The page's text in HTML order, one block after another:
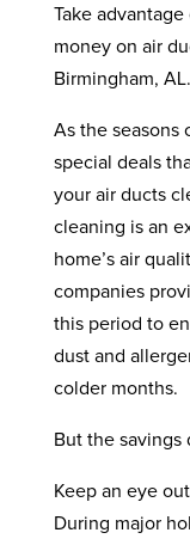
Take
money on air
Birmingham, AL.
As the seasons
special deals
your air ducts
cleaning is an
home’s air
companies
this period to
dust and
colder months.
But the savings
Keep an eye
During major